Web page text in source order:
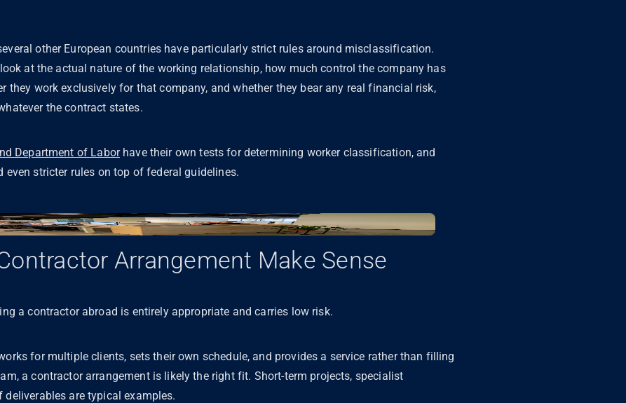
other European countries have particularly strict rules around misclassification.
at the actual nature of the working relationship, how much control the company has
they work exclusively for that company, and whether they bear any real financial risk,
the contract states.
Department of Laborhave their own tests for determining worker classification, and
even stricter rules on top of federal guidelines.
Arrangement Make Sense
a contractor abroad is entirely appropriate and carries low risk.
for multiple clients, sets their own schedule, and provides a service rather than filling
a contractor arrangement is likely the right fit. Short-term projects, specialist
are typical examples.